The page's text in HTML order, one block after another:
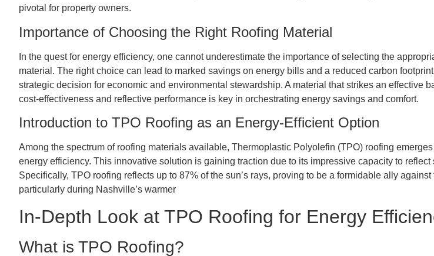
pivotal for property owners.
Importance of Choosing the Right Roofing Material
In the quest for energy efficiency, one cannot underestimate the importance of selecting the
material. The right choice can lead to marked savings on energy bills and a reduced carbon
strategic decision for economic and environmental stewardship. A material that strikes an effective
cost-effectiveness and reflective performance is key in orchestrating energy savings and comfort.
Introduction to TPO Roofing as an Energy-Efficient Option
Among the spectrum of roofing materials available, Thermoplastic Polyolefin (TPO) roofing
energy efficiency. This innovative solution is gaining traction due to its impressive capacity to reflect
Specifically, TPO roofing reflects up to 87% of the sun’s rays, proving to be a formidable ally against
particularly during Nashville’s warmer
In-Depth Look at TPO Roofing for Energy
What is TPO Roofing?